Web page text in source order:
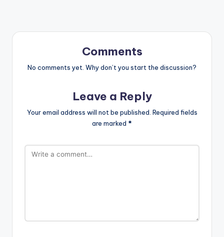
Comments
No comments yet. Why don’t you start the discussion?
Leave a Reply
Your email address will not be published. Required fields
are marked *